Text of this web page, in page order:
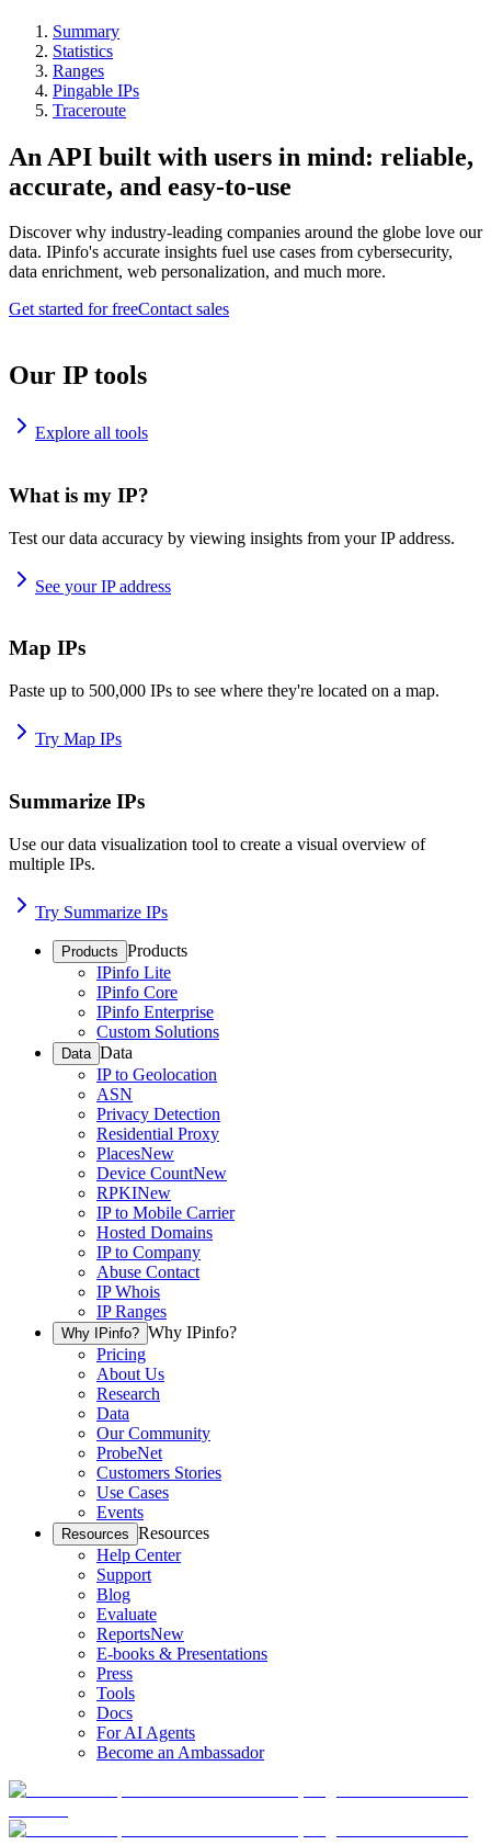
Summary
Statistics
Ranges
Pingable IPs
Traceroute
An API built with users in mind: reliable,
accurate, and easy-to-use
Discover why industry-leading companies around the globe love our
data. IPinfo's accurate insights fuel use cases from cybersecurity,
data enrichment, web personalization, and much more.
Get started for freeContact sales
Our IP tools
Explore all tools
What is my IP?
Test our data accuracy by viewing insights from your IP address.
See your IP address
Map IPs
Paste up to 500,000 IPs to see where they're located on a map.
Try Map IPs
Summarize IPs
Use our data visualization tool to create a visual overview of
multiple IPs.
Try Summarize IPs
Products Products
IPinfo Lite
IPinfo Core
IPinfo Enterprise
Custom Solutions
Data Data
IP to Geolocation
ASN
Privacy Detection
Residential Proxy
PlacesNew
Device CountNew
RPKINew
IP to Mobile Carrier
Hosted Domains
IP to Company
Abuse Contact
IP Whois
IP Ranges
Why IPinfo? Why IPinfo?
Pricing
About Us
Research
Data
Our Community
ProbeNet
Customers Stories
Use Cases
Events
Resources Resources
Help Center
Support
Blog
Evaluate
ReportsNew
E-books & Presentations
Press
Tools
Docs
For AI Agents
Become an Ambassador